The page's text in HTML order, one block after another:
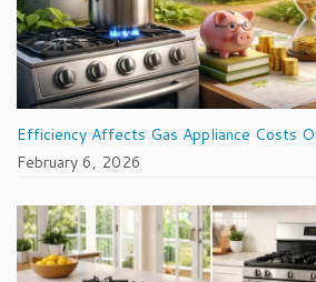
Efficiency Affects Gas Appliance Costs
February 6, 2026